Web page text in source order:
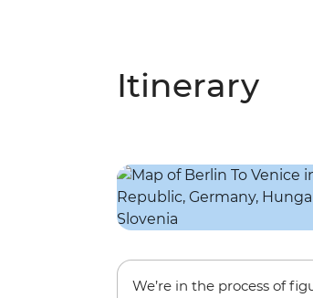
Itinerary
We’re in the process of